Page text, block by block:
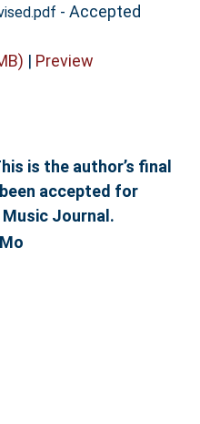
- Accepted
| Preview
is the author’s final
accepted for
Journal.